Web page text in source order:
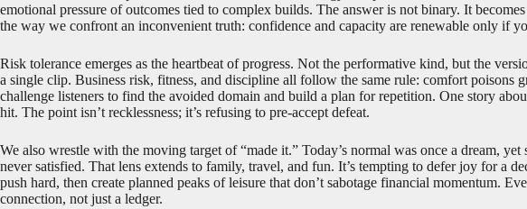
emotional pressure of outcomes tied to complex builds. The answer is not binary. It
the way we confront an inconvenient truth: confidence and capacity are renewable only if
Risk tolerance emerges as the heartbeat of progress. Not the performative kind, but the
a single clip. Business risk, fitness, and discipline all follow the same rule: comfort
challenge listeners to find the avoided domain and build a plan for repetition. One story
hit. The point isn’t recklessness; it’s refusing to pre-accept defeat.
We also wrestle with the moving target of “made it.” Today’s normal was once a dream,
never satisfied. That lens extends to family, travel, and fun. It’s tempting to defer joy for a
push hard, then create planned peaks of leisure that don’t sabotage financial momentum.
connection, not just a ledger.